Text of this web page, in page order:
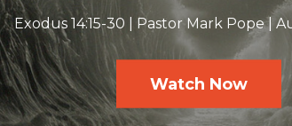
Exodus 14:15-30 Pastor Mark Pope
Watch Now